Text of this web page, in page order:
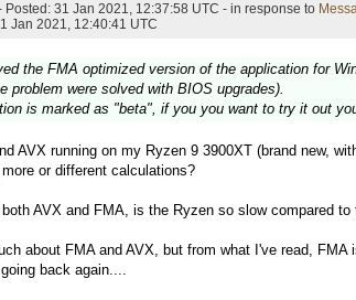
Posted: 31 Jan 2021, 12:37:58 UTC - in response to
Jan 2021, 12:40:41 UTC
the FMA optimized version of the application for
problem were solved with BIOS upgrades).
is marked as "beta", if you you want to try it out
AVX running on my Ryzen 9 3900XT (brand new,
or different calculations?
AVX and FMA, is the Ryzen so slow compared
about FMA and AVX, but from what I've read,
back again....